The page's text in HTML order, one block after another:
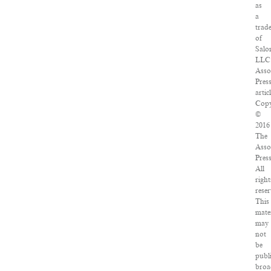
as
a
of
©
2016
The
All
This
may
not
be